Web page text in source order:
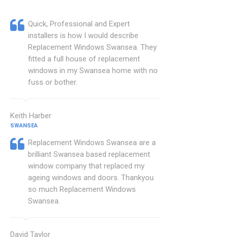
Quick, Professional and Expert
installers is how I would describe
Replacement Windows Swansea. They
fitted a full house of replacement
windows in my Swansea home with no
fuss or bother.
Keith Harber
SWANSEA
Replacement Windows Swansea are a
brilliant Swansea based replacement
window company that replaced my
ageing windows and doors. Thankyou
so much Replacement Windows
Swansea.
David Taylor